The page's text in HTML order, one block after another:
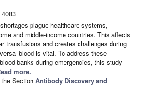
4083
plague healthcare systems,
and middle-income countries. This affects
transfusions and creates challenges during
blood is vital. To address these
banks during emergencies, this study
more.
Section Antibody Discovery and